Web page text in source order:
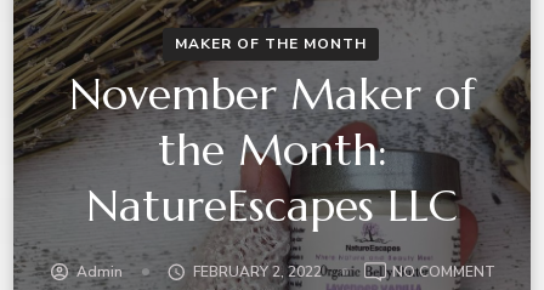
MAKER OF THE MONTH
November Maker of
the Month:
NatureEscapes LLC
Admin FEBRUARY 2, 2022 NO COMMENT ON